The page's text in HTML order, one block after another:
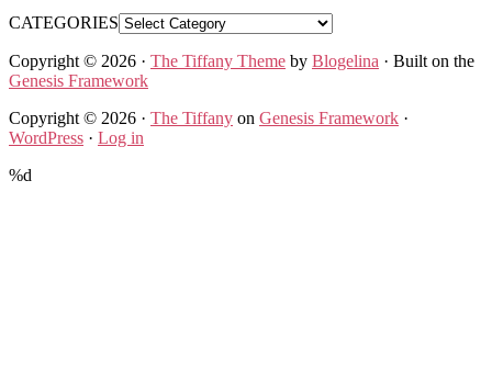
CATEGORIES
Copyright © 2026 · The Tiffany Theme by Blogelina · Built on the
Genesis Framework
Copyright © 2026 · The Tiffany on Genesis Framework ·
WordPress · Log in
%d